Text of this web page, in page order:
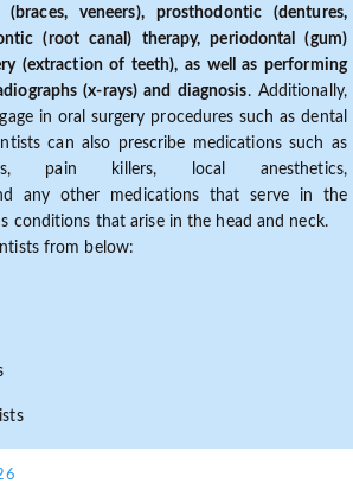
(braces, veneers), prosthodontic (dentures,
(root canal) therapy, periodontal (gum)
(extraction of teeth), as well as performing
(x-rays) and diagnosis. Additionally,
in oral surgery procedures such as dental
can also prescribe medications such as
pain killers, local anesthetics,
any other medications that serve in the
conditions that arise in the head and neck.
from below: